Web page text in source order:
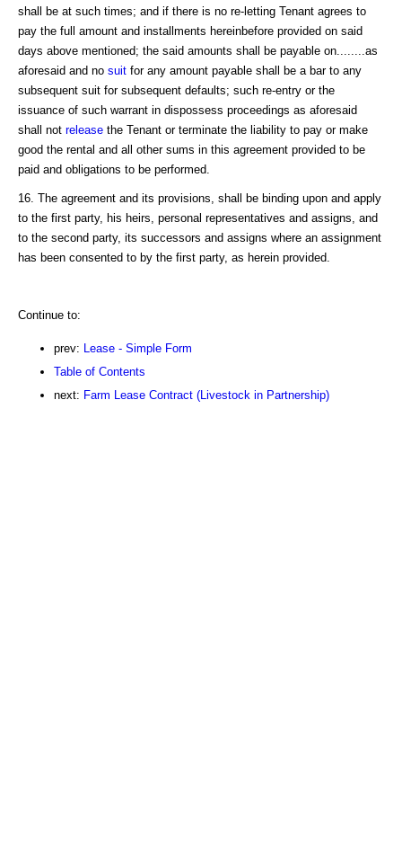
shall be at such times; and if there is no re-letting Tenant agrees to
pay the full amount and installments hereinbefore provided on said
days above mentioned; the said amounts shall be payable on........as
aforesaid and no suit for any amount payable shall be a bar to any
subsequent suit for subsequent defaults; such re-entry or the
issuance of such warrant in dispossess proceedings as aforesaid
shall not release the Tenant or terminate the liability to pay or make
good the rental and all other sums in this agreement provided to be
paid and obligations to be performed.
16. The agreement and its provisions, shall be binding upon and apply
to the first party, his heirs, personal representatives and assigns, and
to the second party, its successors and assigns where an assignment
has been consented to by the first party, as herein provided.
Continue to:
prev:
Lease - Simple Form
Table of Contents
next: Farm Lease Contract (Livestock in Partnership)